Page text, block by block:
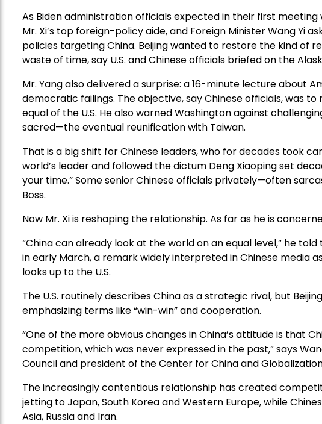
As Biden administration officials expected in their first
Mr. Xi’s top foreign-policy aide, and Foreign Minister Wang Yi
policies targeting China. Beijing wanted to restore the kind of
waste of time, say U.S. and Chinese officials briefed on the
Mr. Yang also delivered a surprise: a 16-minute lecture about
democratic failings. The objective, say Chinese officials, was
equal of the U.S. He also warned Washington against
sacred—the eventual reunification with Taiwan.
That is a big shift for Chinese leaders, who for decades took
world’s leader and followed the dictum Deng Xiaoping set
your time.” Some senior Chinese officials privately—often
Boss.
Now Mr. Xi is reshaping the relationship. As far as he is
“China can already look at the world on an equal level,” he told
in early March, a remark widely interpreted in Chinese media
looks up to the U.S.
The U.S. routinely describes China as a strategic rival, but
emphasizing terms like “win-win” and cooperation.
“One of the more obvious changes in China’s attitude is that
competition, which was never expressed in the past,” says
Council and president of the Center for China and
The increasingly contentious relationship has created
jetting to Japan, South Korea and Western Europe, while
Asia, Russia and Iran.